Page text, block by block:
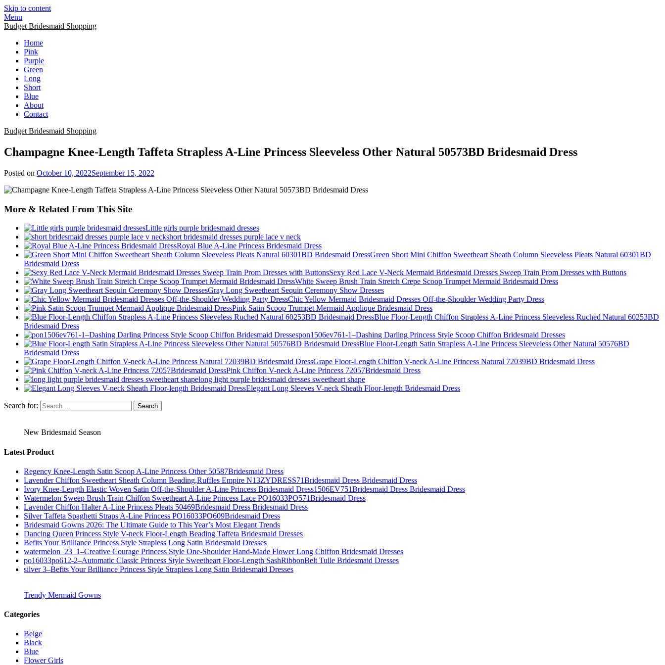
Skip to content
Menu
Budget Bridesmaid Shopping
Home
Pink
Purple
Green
Long
Short
Blue
About
Contact
Budget Bridesmaid Shopping
Champagne Knee-Length Taffeta Strapless A-Line Princess Sleeveless Other Natural 50573BD Bridesmaid Dress
Posted on October 10, 2022September 15, 2022
More & Related From This Site
Little girls purple bridesmaid dresses
short bridesmaid dresses purple lace v neck
Royal Blue A-Line Princess Bridesmaid Dress
Green Short Mini Chiffon Sweetheart Sheath Column Sleeveless Pleats Natural 60301BD
Bridesmaid Dress
Sexy Red Lace V-Neck Mermaid Bridesmaid Dresses Sweep Train Prom Dresses with Buttons
White Sweep Brush Train Stretch Crepe Scoop Trumpet Mermaid Bridesmaid Dress
Gray Long Sweetheart Sequin Ceremony Show Dresses
Chic Yellow Mermaid Bridesmaid Dresses Off-the-Shoulder Wedding Party Dress
Pink Satin Scoop Trumpet Mermaid Applique Bridesmaid Dress
Blue Floor-Length Chiffon Strapless A-Line Princess Sleeveless Ruched Natural 60253BD
Bridesmaid Dress
pon1506ev761-1–Dashing Darling Princess Style Scoop Chiffon Bridesmaid Dresses
Blue Floor-Length Satin Strapless A-Line Princess Sleeveless Other Natural 50576BD
Bridesmaid Dress
Grape Floor-Length Chiffon V-neck A-Line Princess Natural 72039BD Bridesmaid Dress
Pink Chiffon V-neck A-Line Princess 72057Bridesmaid Dress
long light purple bridesmaid dresses sweetheart shape
Elegant Long Sleeves V-neck Sheath Floor-length Bridesmaid Dress
Search for:
New Bridesmaid Season
Latest Product
Regency Knee-Length Satin Scoop A-Line Princess Other 50587Bridesmaid Dress
Lavender Chiffon Sweetheart Sheath Column Beading,Ruffles Empire N13ZYDRESS71Bridesmaid Dress Bridesmaid Dress
Ivory Knee-Length Elastic Woven Satin Off-the-Shoulder A-Line Princess Bridesmaid Dress1506EV751Bridesmaid Dress Bridesmaid Dress
Watermelon Sweep Brush Train Chiffon Sweetheart A-Line Princess Lace PO16033PO571Bridesmaid Dress
Lavender Chiffon Halter A-Line Princess Pleats 50469Bridesmaid Dress Bridesmaid Dress
Silver Taffeta Spaghetti Straps A-Line Princess PO16033PO609Bridesmaid Dress
Bridesmaid Gowns 2026: The Ultimate Guide to This Year’s Most Elegant Trends
Dancing Queen Princess Style V-neck Floor-Length Beading Taffeta Bridesmaid Dresses
Befits Your Brilliance Princess Style Strapless Long Satin Bridesmaid Dresses
watermelon_23_1–Creative Courage Princess Style One-Shoulder Hand-Made Flower Long Chiffon Bridesmaid Dresses
po16033po612-2–Automatic Classic Princess Style Sweetheart Floor-Length SashRibbonBelt Tulle Bridesmaid Dresses
silver 3–Befits Your Brilliance Princess Style Strapless Long Satin Bridesmaid Dresses
Trendy Mermaid Gowns
Categories
Beige
Black
Blue
Flower Girls